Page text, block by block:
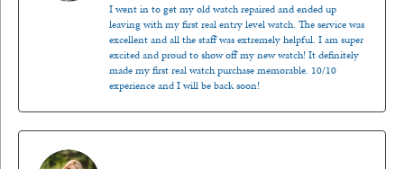
I went in to get my old watch repaired and ended up
leaving with my first real entry level watch. The service was
excellent and all the staff was extremely helpful. I am super
excited and proud to show off my new watch! It definitely
made my first real watch purchase memorable. 10/10
experience and I will be back soon!